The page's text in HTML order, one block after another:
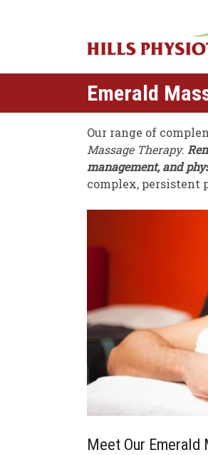
Emerald
Our range of
Massage Therapy.
management, and
complex, persistent
Meet Our Emerald